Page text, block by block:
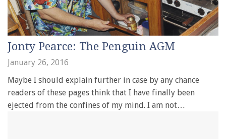
Jonty Pearce: The Penguin AGM
January 26, 2016
Maybe I should explain further in case by any chance
readers of these pages think that I have finally been
ejected from the confines of my mind. I am not…